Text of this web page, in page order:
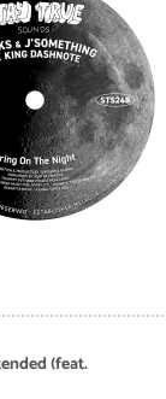
(feat.